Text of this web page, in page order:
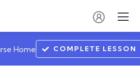
Home COMPLETE LESSON